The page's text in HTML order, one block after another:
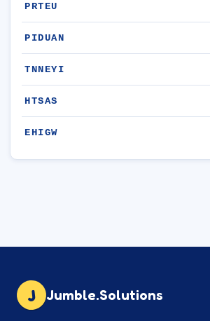
PRTEU
PIDUAN
TNNEYI
HTSAS
EHIGW
J Jumble.Solutions